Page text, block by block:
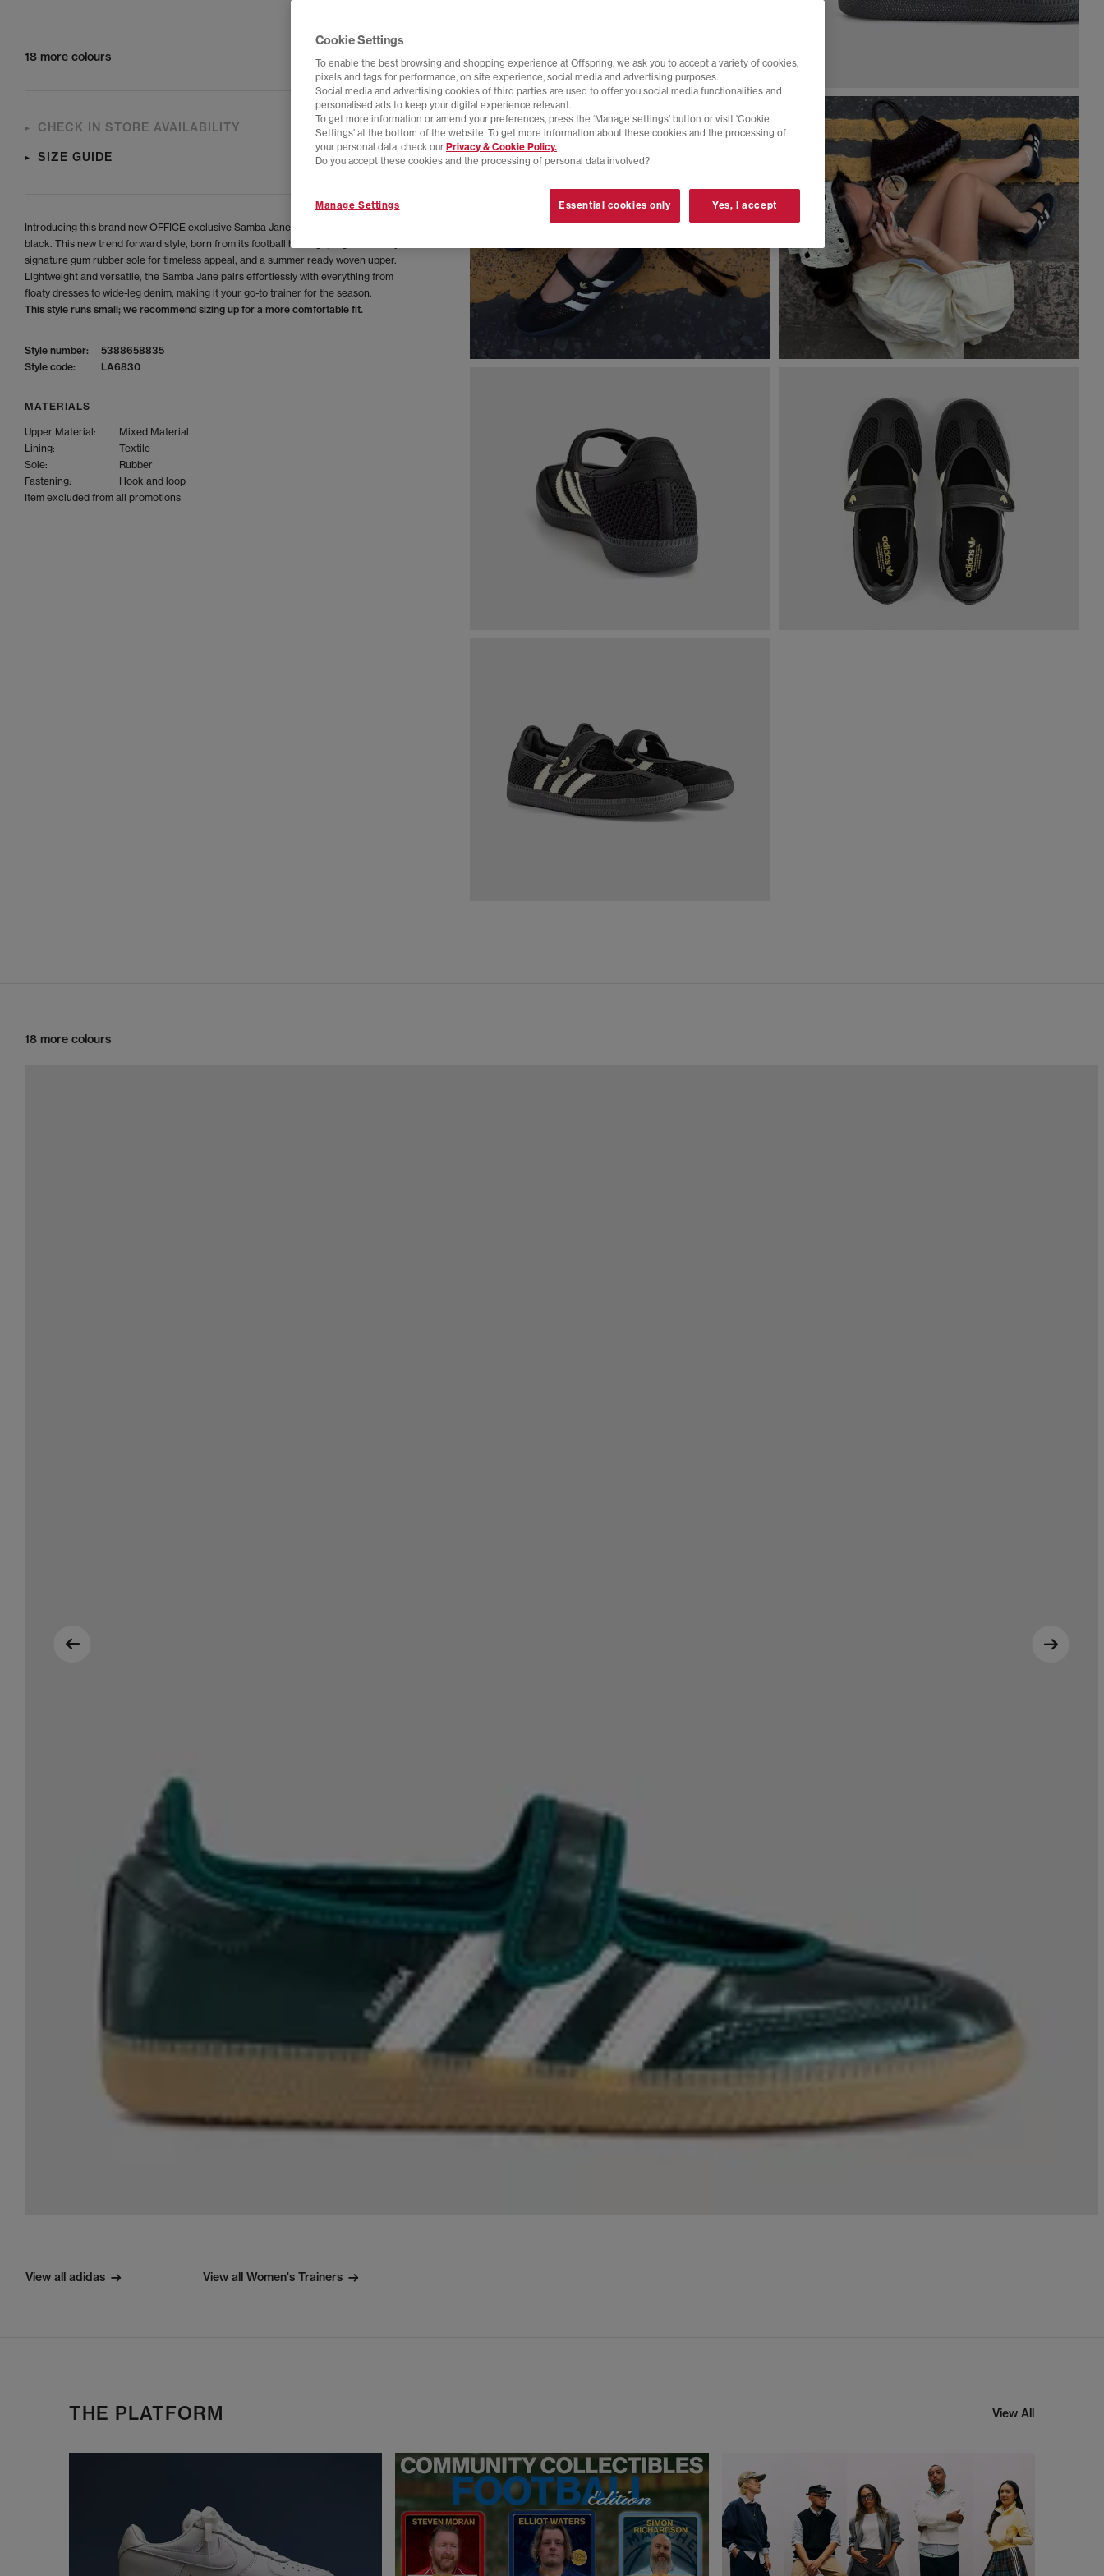
18 more colours
CHECK IN STORE AVAILABILITY
SIZE GUIDE
Introducing this brand new OFFICE exclusive Samba Jane in a stunning new woven
black. This new trend forward style, born from its football heritage, is grounded by a
signature gum rubber sole for timeless appeal, and a summer ready woven upper.
Lightweight and versatile, the Samba Jane pairs effortlessly with everything from
floaty dresses to wide-leg denim, making it your go-to trainer for the season.
This style runs small; we recommend sizing up for a more comfortable fit.
Style number:
5388658835
Style code:
LA6830
MATERIALS
Upper Material:
Mixed Material
Lining:
Textile
Sole:
Rubber
Fastening:
Hook and loop
Item excluded from all promotions
18 more colours
View all adidas View all Women's Trainers
THE PLATFORM View All
Cookie Settings
To enable the best browsing and shopping experience at Offspring, we ask you to accept a variety of cookies,
pixels and tags for performance, on site experience, social media and advertising purposes.
Social media and advertising cookies of third parties are used to offer you social media functionalities and
personalised ads to keep your digital experience relevant.
To get more information or amend your preferences, press the ‘Manage settings’ button or visit 'Cookie
Settings' at the bottom of the website. To get more information about these cookies and the processing of
your personal data, check our Privacy & Cookie Policy.
Do you accept these cookies and the processing of personal data involved?
Manage Settings Essential cookies only Yes, I accept